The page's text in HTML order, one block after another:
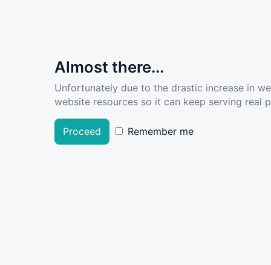
Almost there...
Unfortunately due to the drastic increase in
website resources so it can keep serving real
Proceed Remember me